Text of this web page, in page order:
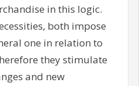
in this logic.
both impose
one in relation to
they stimulate
and new